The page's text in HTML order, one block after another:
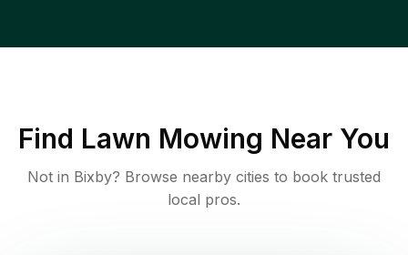
Find Lawn Mowing Near You
Not in Bixby? Browse nearby cities to book trusted
local pros.